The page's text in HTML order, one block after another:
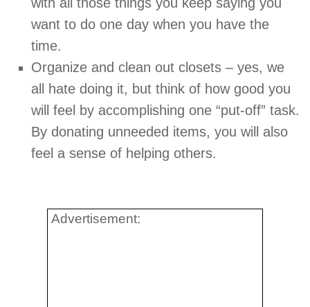
want to do one day when you have the
time.
Organize and clean out closets – yes, we
all hate doing it, but think of how good you
will feel by accomplishing one “put-off” task.
By donating unneeded items, you will also
feel a sense of helping others.
Advertisement: